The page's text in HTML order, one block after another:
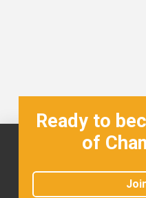
Ready to
of